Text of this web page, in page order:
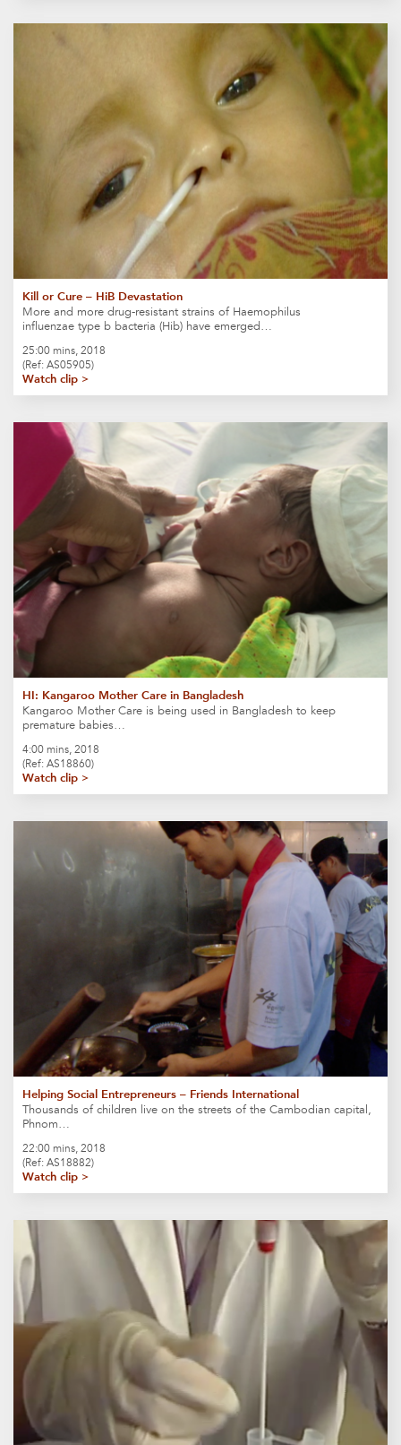
Kill or Cure – HiB Devastation
More and more drug-resistant strains of Haemophilus
influenzae type b bacteria (Hib) have emerged…
25:00 mins, 2018
(Ref: AS05905)
Watch clip >
HI: Kangaroo Mother Care in Bangladesh
Kangaroo Mother Care is being used in Bangladesh to keep
premature babies…
4:00 mins, 2018
(Ref: AS18860)
Watch clip >
Helping Social Entrepreneurs – Friends International
Thousands of children live on the streets of the Cambodian capital,
Phnom…
22:00 mins, 2018
(Ref: AS18882)
Watch clip >